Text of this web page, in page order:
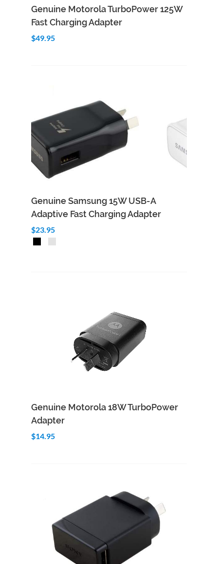
Genuine Motorola TurboPower 125W
Fast Charging Adapter
$49.95
Genuine Samsung 15W USB-A
Adaptive Fast Charging Adapter
$23.95
Quick View
Genuine Motorola 18W TurboPower
Adapter
$14.95